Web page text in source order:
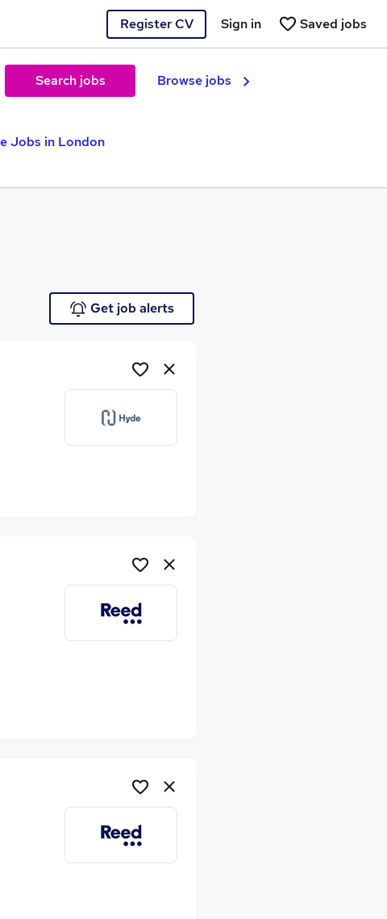
Register CV Saved jobs
Sign in
Search jobs Browse jobs
Jobs in London
Get job alerts